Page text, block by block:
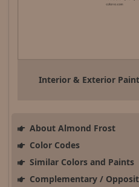
Interior & Exterior
About Almond Frost
Color Codes
Similar Colors and Paints
Complementary /